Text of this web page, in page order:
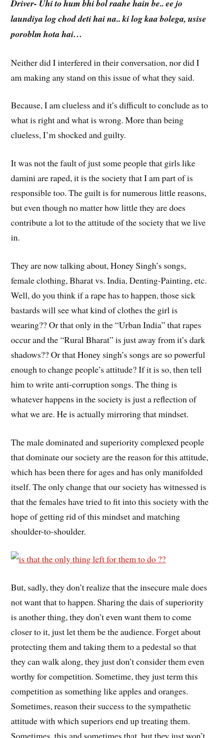
Driver- Uhi to hum bhi bol raahe hain be.. ee jo
laundiya log chod deti hai na.. ki log kaa bolega, usise
poroblm hota hai…
Neither did I interfered in their conversation, nor did I
am making any stand on this issue of what they said.
Because, I am clueless and it’s difficult to conclude as to
what is right and what is wrong. More than being
clueless, I’m shocked and guilty.
It was not the fault of just some people that girls like
damini are raped, it is the society that I am part of is
responsible too. The guilt is for numerous little reasons,
but even though no matter how little they are does
contribute a lot to the attitude of the society that we live
in.
They are now talking about, Honey Singh’s songs,
female clothing, Bharat vs. India, Denting-Painting, etc.
Well, do you think if a rape has to happen, those sick
bastards will see what kind of clothes the girl is
wearing?? Or that only in the “Urban India” that rapes
occur and the “Rural Bharat” is just away from it’s dark
shadows?? Or that Honey singh’s songs are so powerful
enough to change people’s attitude? If it is so, then tell
him to write anti-corruption songs. The thing is
whatever happens in the society is just a reflection of
what we are. He is actually mirroring that mindset.
The male dominated and superiority complexed people
that dominate our society are the reason for this attitude,
which has been there for ages and has only manifolded
itself. The only change that our society has witnessed is
that the females have tried to fit into this society with the
hope of getting rid of this mindset and matching
shoulder-to-shoulder.
But, sadly, they don’t realize that the insecure male does
not want that to happen. Sharing the dais of superiority
is another thing, they don’t even want them to come
closer to it, just let them be the audience. Forget about
protecting them and taking them to a pedestal so that
they can walk along, they just don’t consider them even
worthy for competition. Sometime, they just term this
competition as something like apples and oranges.
Sometimes, reason their success to the sympathetic
attitude with which superiors end up treating them.